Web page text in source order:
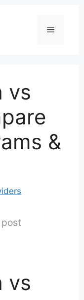
Menu
vs
&
vs